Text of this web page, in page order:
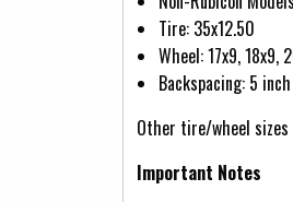
Tire: 35x12.50
Wheel: 17x9, 18x9,
Backspacing: 5 inch
Other tire/wheel sizes
Important Notes